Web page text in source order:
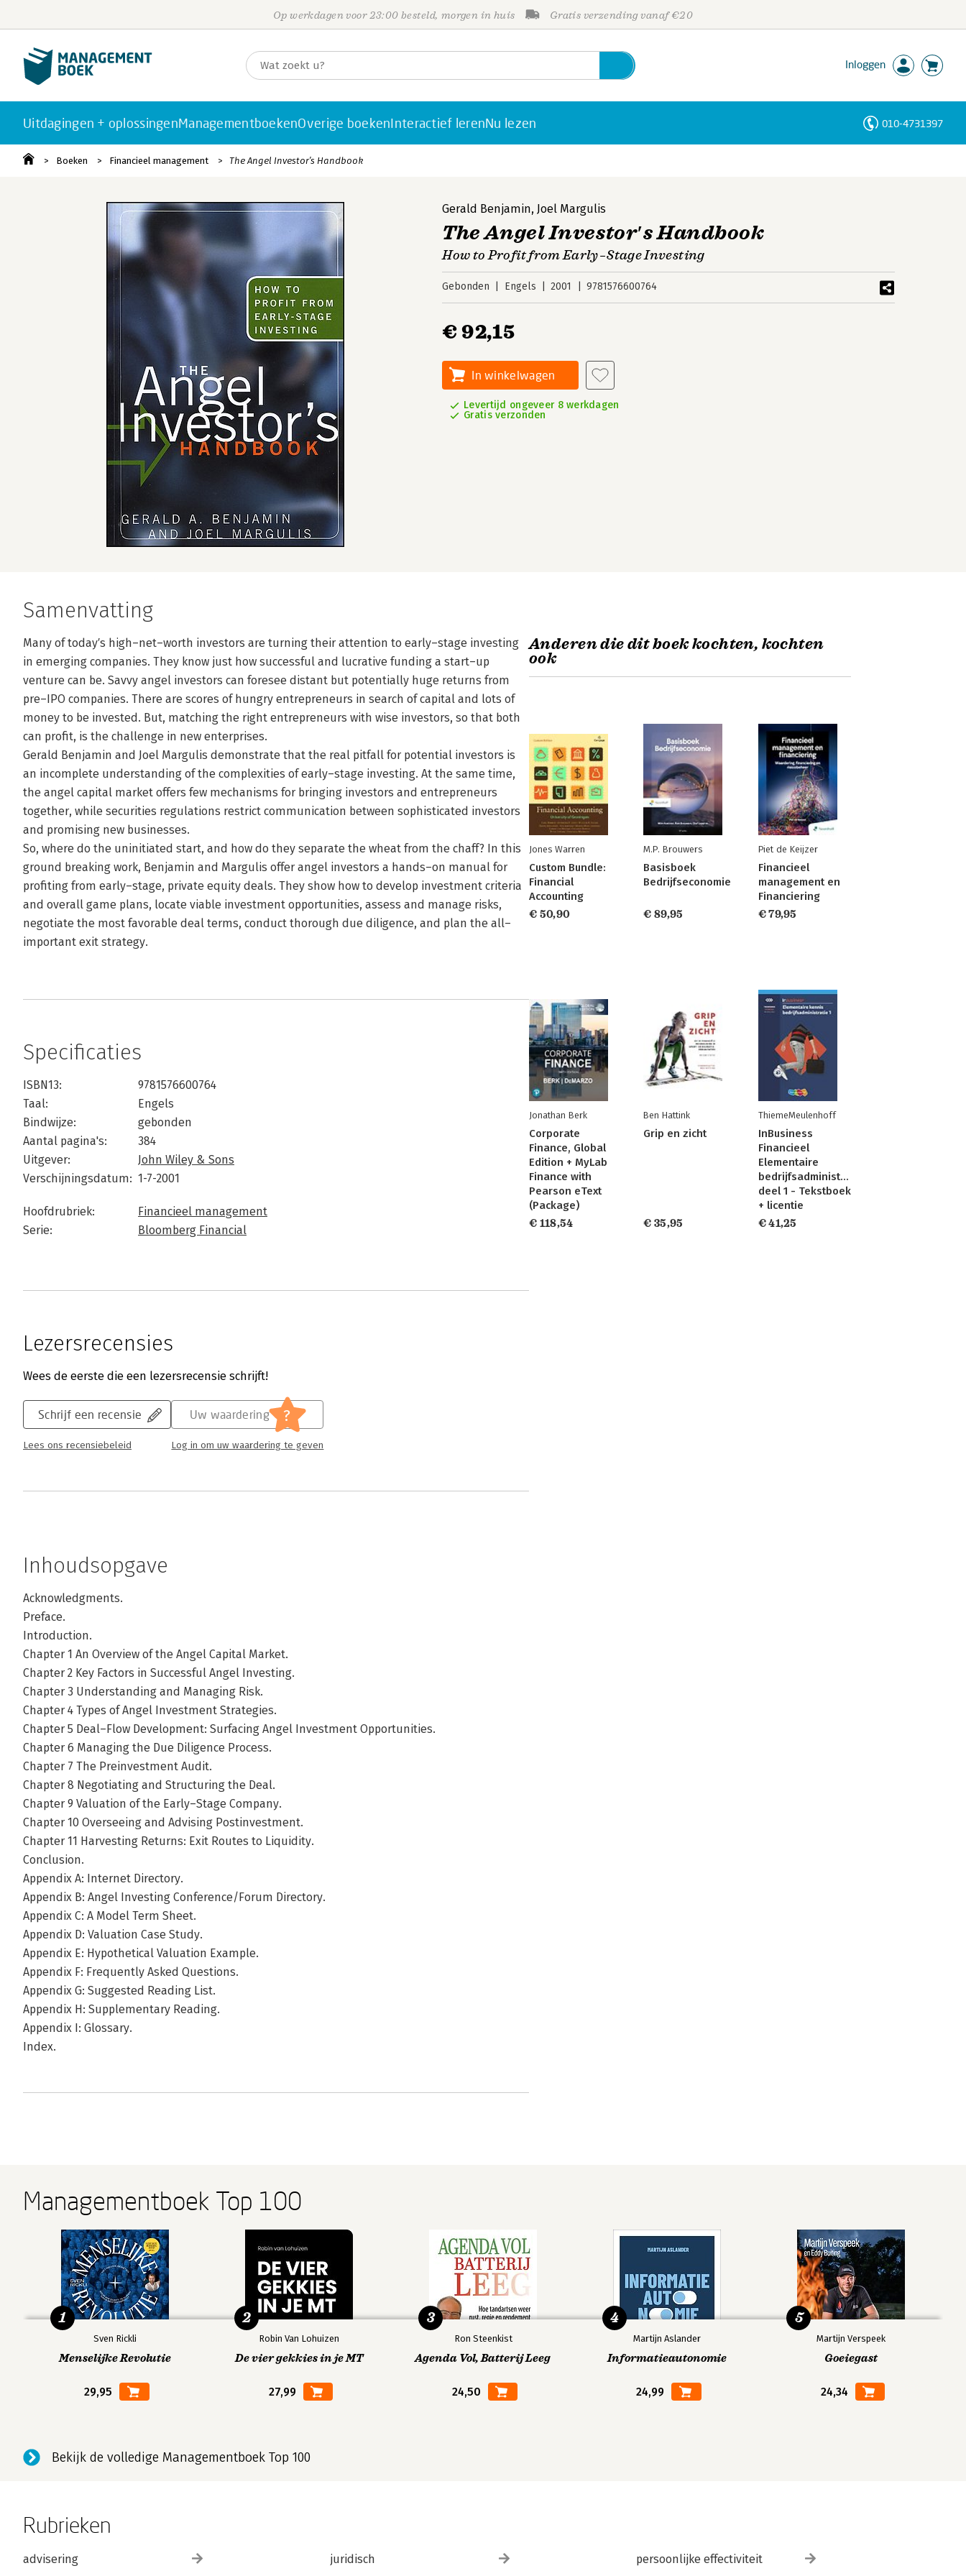
Op werkdagen voor 23:00 besteld, morgen in huis Gratis verzending vanaf €20
Inloggen
Uitdagingen + oplossingenManagementboekenOverige boekenInteractief lerenNu lezen 010-4731397
Boeken Financieel management The Angel Investor′s Handbook
Gerald Benjamin, Joel Margulis
The Angel Investor′s Handbook
How to Profit from Early–Stage Investing
Gebonden Engels 2001 9781576600764
€ 92,15
In winkelwagen
Levertijd ongeveer 8 werkdagen
Gratis verzonden
Samenvatting
Many of today′s high–net–worth investors are turning their attention to early–stage investing
in emerging companies. They know just how successful and lucrative funding a start–up
venture can be. Savvy angel investors can foresee distant but potentially huge returns from
pre–IPO companies. There are scores of hungry entrepreneurs in search of capital and lots of
money to be invested. But, matching the right entrepreneurs with wise investors, so that both
can profit, is the challenge in new enterprises.
Gerald Benjamin and Joel Margulis demonstrate that the real pitfall for potential investors is
an incomplete understanding of the complexities of early–stage investing. At the same time,
the angel capital market offers few mechanisms for bringing investors and entrepreneurs
together, while securities regulations restrict communication between sophisticated investors
and promising new businesses.
So, where do the uninitiated start, and how do they separate the wheat from the chaff? In this
ground breaking work, Benjamin and Margulis offer angel investors a hands–on manual for
profiting from early–stage, private equity deals. They show how to develop investment criteria
and overall game plans, locate viable investment opportunities, assess and manage risks,
negotiate the most favorable deal terms, conduct thorough due diligence, and plan the all–
important exit strategy.
Specificaties
ISBN13:
9781576600764
Taal:
Engels
Bindwijze:
gebonden
Aantal pagina's:
384
Uitgever:
John Wiley & Sons
Verschijningsdatum: 1-7-2001
Hoofdrubriek:
Financieel management
Serie:
Bloomberg Financial
Lezersrecensies
Wees de eerste die een lezersrecensie schrijft!
Schrijf een recensie
Lees ons recensiebeleid
Uw waardering ?
Log in om uw waardering te geven
Inhoudsopgave
Acknowledgments.
Preface.
Introduction.
Chapter 1 An Overview of the Angel Capital Market.
Chapter 2 Key Factors in Successful Angel Investing.
Chapter 3 Understanding and Managing Risk.
Chapter 4 Types of Angel Investment Strategies.
Chapter 5 Deal–Flow Development: Surfacing Angel Investment Opportunities.
Chapter 6 Managing the Due Diligence Process.
Chapter 7 The Preinvestment Audit.
Chapter 8 Negotiating and Structuring the Deal.
Chapter 9 Valuation of the Early–Stage Company.
Chapter 10 Overseeing and Advising Postinvestment.
Chapter 11 Harvesting Returns: Exit Routes to Liquidity.
Conclusion.
Appendix A: Internet Directory.
Appendix B: Angel Investing Conference/Forum Directory.
Appendix C: A Model Term Sheet.
Appendix D: Valuation Case Study.
Appendix E: Hypothetical Valuation Example.
Appendix F: Frequently Asked Questions.
Appendix G: Suggested Reading List.
Appendix H: Supplementary Reading.
Appendix I: Glossary.
Index.
Anderen die dit boek kochten, kochten
ook
Jones Warren
Custom Bundle:
Financial
Accounting
€ 50,90
M.P. Brouwers
Basisboek
Bedrijfseconomie
€ 89,95
Piet de Keijzer
Financieel
management en
Financiering
€ 79,95
Jonathan Berk
Corporate
Finance, Global
Edition + MyLab
Finance with
Pearson eText
(Package)
€ 118,54
Ben Hattink
Grip en zicht
€ 35,95
ThiemeMeulenhoff
InBusiness
Financieel
Elementaire
bedrijfsadministratie
deel 1 - Tekstboek
+ licentie
€ 41,25
Managementboek Top 100
Sven Rickli
Menselijke Revolutie
29,95
1
Robin Van Lohuizen
De vier gekkies in je MT
27,99
2
Ron Steenkist
Agenda Vol, Batterij Leeg
24,50
3
Martijn Aslander
Informatieautonomie
24,99
4
Martijn Verspeek
Goeiegast
24,34
5
Bekijk de volledige Managementboek Top 100
Rubrieken
advisering juridisch persoonlijke effectiviteit
Personen